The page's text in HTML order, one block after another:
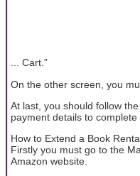
... Cart.”
On the other screen, you
At last, you should follow
payment details to complete
How to Extend a Book
Firstly you must go to the
Amazon website.